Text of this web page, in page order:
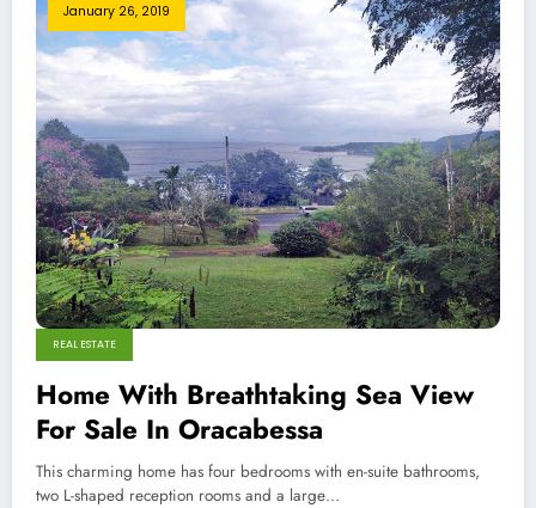
January 26, 2019
REAL ESTATE
Home With Breathtaking Sea View
For Sale In Oracabessa
This charming home has four bedrooms with en-suite bathrooms,
two L-shaped reception rooms and a large…